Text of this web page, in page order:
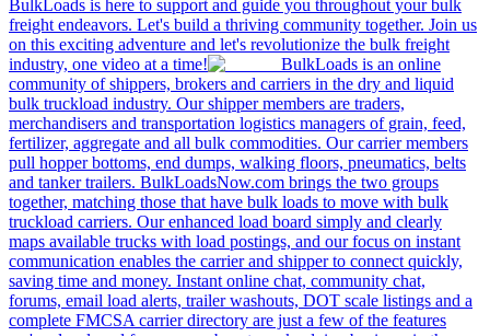
BulkLoads is here to support and guide you throughout your bulk
freight endeavors. Let's build a thriving community together. Join us
on this exciting adventure and let's revolutionize the bulk freight
industry, one video at a time!
BulkLoads is an online
community of shippers, brokers and carriers in the dry and liquid
bulk truckload industry. Our shipper members are traders,
merchandisers and transportation logistics managers of grain, feed,
fertilizer, aggregate and all bulk commodities. Our carrier members
pull hopper bottoms, end dumps, walking floors, pneumatics, belts
and tanker trailers. BulkLoadsNow.com brings the two groups
together, matching those that have bulk loads to move with bulk
truckload carriers. Our enhanced load board simply and clearly
maps available trucks with load postings, and our focus on instant
communication enables the carrier and shipper to connect quickly,
saving time and money. Instant online chat, community chat,
forums, email load alerts, trailer washouts, DOT scale listings and a
complete FMCSA carrier directory are just a few of the features